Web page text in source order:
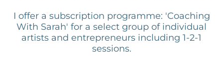
I offer a subscription programme: 'Coaching
With Sarah' for a select group of individual
artists and entrepreneurs including 1-2-1
sessions.